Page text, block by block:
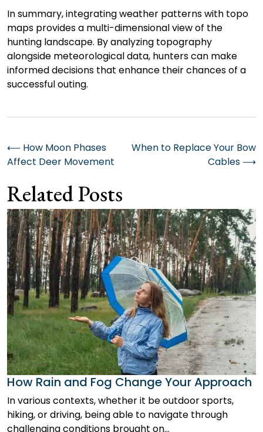
In summary, integrating weather patterns with topo
maps provides a multi-dimensional view of the
hunting landscape. By analyzing topography
alongside meteorological data, hunters can make
informed decisions that enhance their chances of a
successful outing.
Post
navigation
⟵ How Moon Phases
Affect Deer Movement
When to Replace Your Bow
Cables ⟶
Related Posts
How Rain and Fog Change Your Approach
In various contexts, whether it be outdoor sports,
hiking, or driving, being able to navigate through
challenging conditions brought on…